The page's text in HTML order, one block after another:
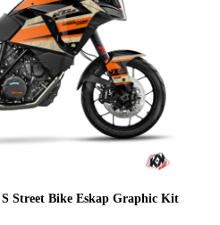
Street Bike Eskap Graphic Kit